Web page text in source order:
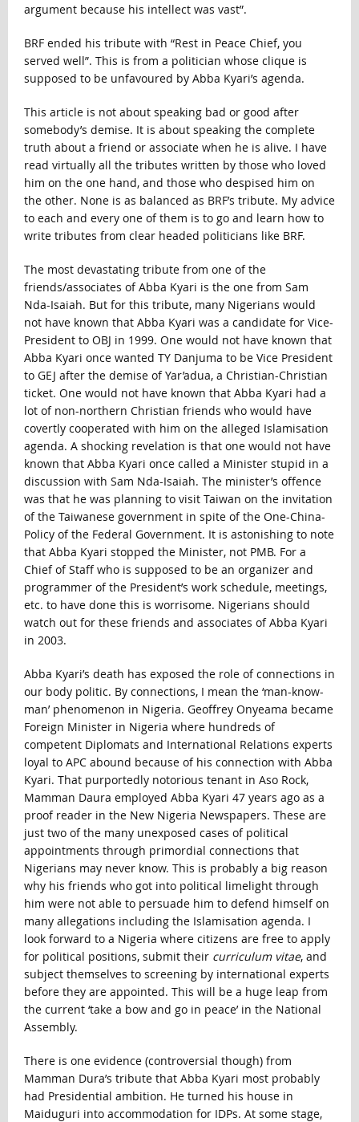
argument because his intellect was vast”.
BRF ended his tribute with “Rest in Peace Chief, you
served well”. This is from a politician whose clique is
supposed to be unfavoured by Abba Kyari’s agenda.
This article is not about speaking bad or good after
somebody’s demise. It is about speaking the complete
truth about a friend or associate when he is alive. I have
read virtually all the tributes written by those who loved
him on the one hand, and those who despised him on
the other. None is as balanced as BRF’s tribute. My advice
to each and every one of them is to go and learn how to
write tributes from clear headed politicians like BRF.
The most devastating tribute from one of the
friends/associates of Abba Kyari is the one from Sam
Nda-Isaiah. But for this tribute, many Nigerians would
not have known that Abba Kyari was a candidate for Vice-
President to OBJ in 1999. One would not have known that
Abba Kyari once wanted TY Danjuma to be Vice President
to GEJ after the demise of Yar’adua, a Christian-Christian
ticket. One would not have known that Abba Kyari had a
lot of non-northern Christian friends who would have
covertly cooperated with him on the alleged Islamisation
agenda. A shocking revelation is that one would not have
known that Abba Kyari once called a Minister stupid in a
discussion with Sam Nda-Isaiah. The minister’s offence
was that he was planning to visit Taiwan on the invitation
of the Taiwanese government in spite of the One-China-
Policy of the Federal Government. It is astonishing to note
that Abba Kyari stopped the Minister, not PMB. For a
Chief of Staff who is supposed to be an organizer and
programmer of the President’s work schedule, meetings,
etc. to have done this is worrisome. Nigerians should
watch out for these friends and associates of Abba Kyari
in 2003.
Abba Kyari’s death has exposed the role of connections in
our body politic. By connections, I mean the ‘man-know-
man’ phenomenon in Nigeria. Geoffrey Onyeama became
Foreign Minister in Nigeria where hundreds of
competent Diplomats and International Relations experts
loyal to APC abound because of his connection with Abba
Kyari. That purportedly notorious tenant in Aso Rock,
Mamman Daura employed Abba Kyari 47 years ago as a
proof reader in the New Nigeria Newspapers. These are
just two of the many unexposed cases of political
appointments through primordial connections that
Nigerians may never know. This is probably a big reason
why his friends who got into political limelight through
him were not able to persuade him to defend himself on
many allegations including the Islamisation agenda. I
look forward to a Nigeria where citizens are free to apply
for political positions, submit their curriculum vitae, and
subject themselves to screening by international experts
before they are appointed. This will be a huge leap from
the current ‘take a bow and go in peace’ in the National
Assembly.
There is one evidence (controversial though) from
Mamman Dura’s tribute that Abba Kyari most probably
had Presidential ambition. He turned his house in
Maiduguri into accommodation for IDPs. At some stage,